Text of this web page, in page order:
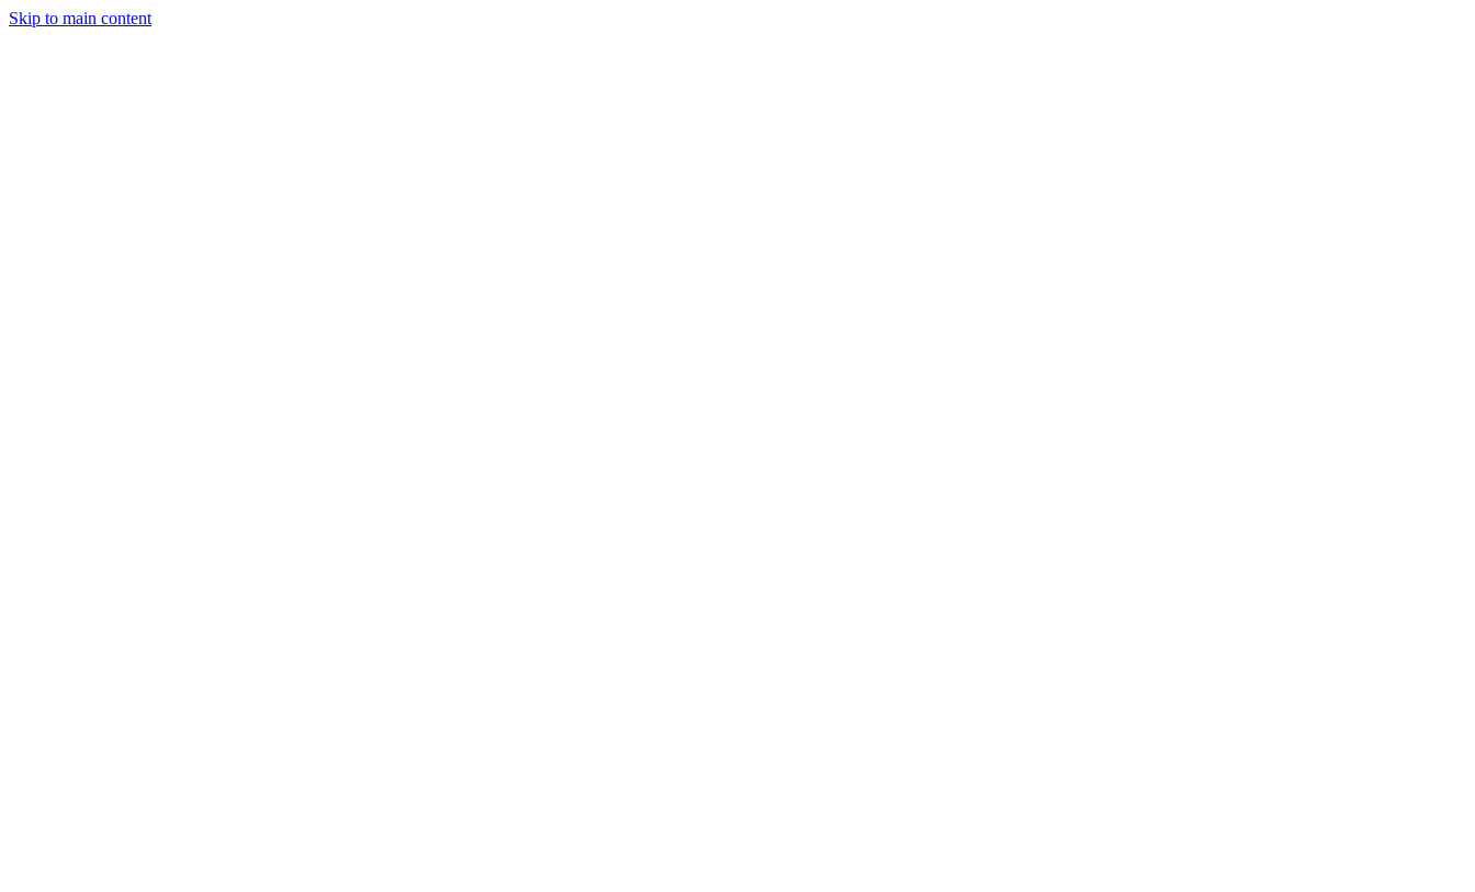
Skip to main content